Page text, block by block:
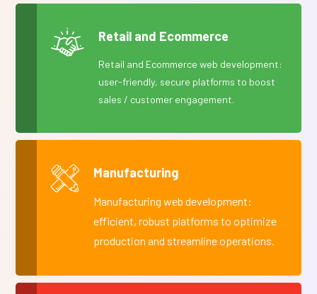
Retail and Ecommerce
Retail and Ecommerce web development:
user-friendly, secure platforms to boost
sales / customer engagement.
Manufacturing
Manufacturing web development:
efficient, robust platforms to optimize
production and streamline operations.